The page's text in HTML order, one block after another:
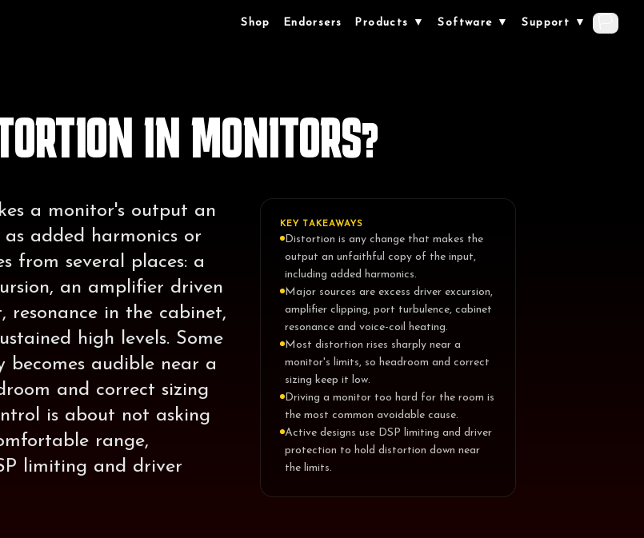
Shop Endorsers Products ▼ Software ▼
Support ▼
IN MONITORS?
a monitor's output an
added harmonics or
from several places: a
an amplifier driven
in the cabinet,
high levels. Some
audible near a
and correct sizing
is about not asking
range,
limiting and driver
KEY TAKEAWAYS
Distortion is any change that makes the
output an unfaithful copy of the input,
including added harmonics.
Major sources are excess driver excursion,
amplifier clipping, port turbulence, cabinet
resonance and voice-coil heating.
Most distortion rises sharply near a
monitor's limits, so headroom and correct
sizing keep it low.
Driving a monitor too hard for the room is
the most common avoidable cause.
Active designs use DSP limiting and driver
protection to hold distortion down near
the limits.